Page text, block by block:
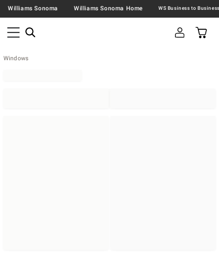
Williams Sonoma Williams Sonoma Home
Windows